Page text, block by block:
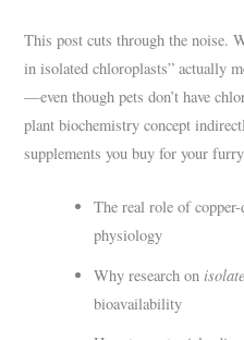
This post cuts through the noise.
in isolated chloroplasts” actually
—even though pets don’t have
plant biochemistry concept
supplements you buy for your
The real role of
physiology
Why research on
bioavailability